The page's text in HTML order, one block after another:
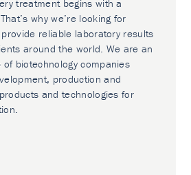
treatment begins with a
why we’re looking for
reliable laboratory results
around the world. We are an
biotechnology companies
production and
and technologies for